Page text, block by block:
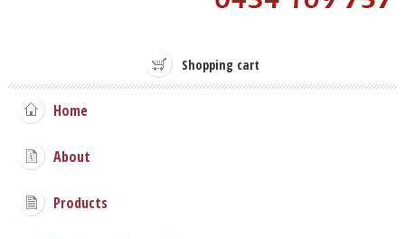
Shopping cart
Home
About
Products